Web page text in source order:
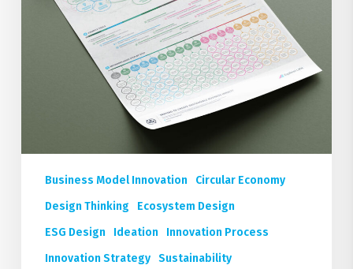
Business Model Innovation
Circular Economy
Design Thinking
Ecosystem Design
ESG Design
Ideation
Innovation Process
Innovation Strategy Sustainability